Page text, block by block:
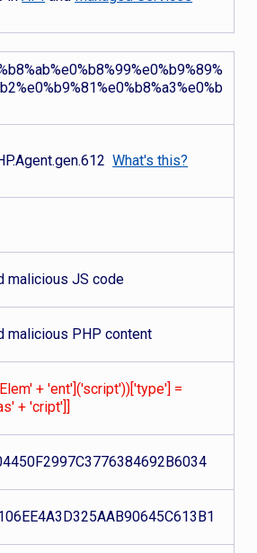
What's this?
malicious JS code
malicious PHP content
+ 'ent']('script'))['type'] =
+ 'cript']]